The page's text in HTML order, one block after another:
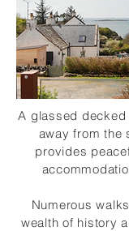
A glassed
away from the
provides
Numerous
wealth of history